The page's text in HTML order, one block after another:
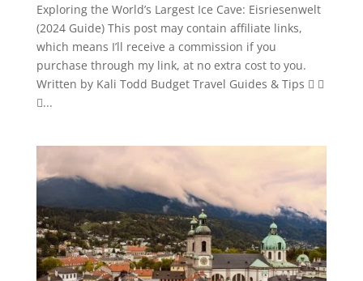
Exploring the World’s Largest Ice Cave: Eisriesenwelt
(2024 Guide) This post may contain affiliate links,
which means I’ll receive a commission if you
purchase through my link, at no extra cost to you.
Written by Kali Todd Budget Travel Guides & Tips  
...